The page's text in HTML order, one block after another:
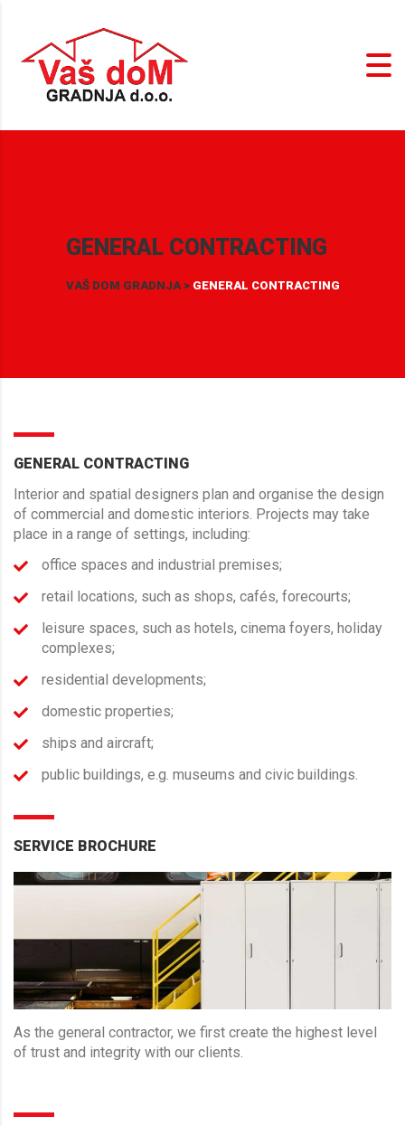
GENERAL CONTRACTING
VAŠ DOM GRADNJA> GENERAL CONTRACTING
GENERAL CONTRACTING
Interior and spatial designers plan and organise the design
of commercial and domestic interiors. Projects may take
place in a range of settings, including:
office spaces and industrial premises;
retail locations, such as shops, cafés, forecourts;
leisure spaces, such as hotels, cinema foyers, holiday
complexes;
residential developments;
domestic properties;
ships and aircraft;
public buildings, e.g. museums and civic buildings.
SERVICE BROCHURE
As the general contractor, we first create the highest level
of trust and integrity with our clients.